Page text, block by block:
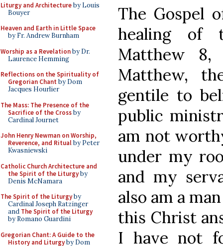
Liturgy and Architectureby Louis
Bouyer
Heaven and Earth in Little Space
by Fr. Andrew Burnham
Worship as a Revelationby Dr.
Laurence Hemming
Reflections on the Spirituality of
Gregorian Chant by Dom
Jacques Hourlier
The Mass: The Presence of the
Sacrifice of the Crossby
Cardinal Journet
John Henry Newman on Worship,
Reverence, and Ritualby Peter
Kwasniewski
Catholic Church Architecture and
the Spirit of the Liturgyby
Denis McNamara
The Spirit of the Liturgyby
Cardinal Joseph Ratzinger
and The Spirit of the Liturgy
by Romano Guardini
Gregorian Chant: A Guide to the
History and Liturgyby Dom
The Gospel
healing of
Matthew
Matthew,
gentile to
public
am not
under my
and my
also am a
this Christ
I have not